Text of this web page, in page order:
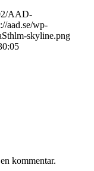
AAD-
aad.se/wp-
skyline.png
kommentar.